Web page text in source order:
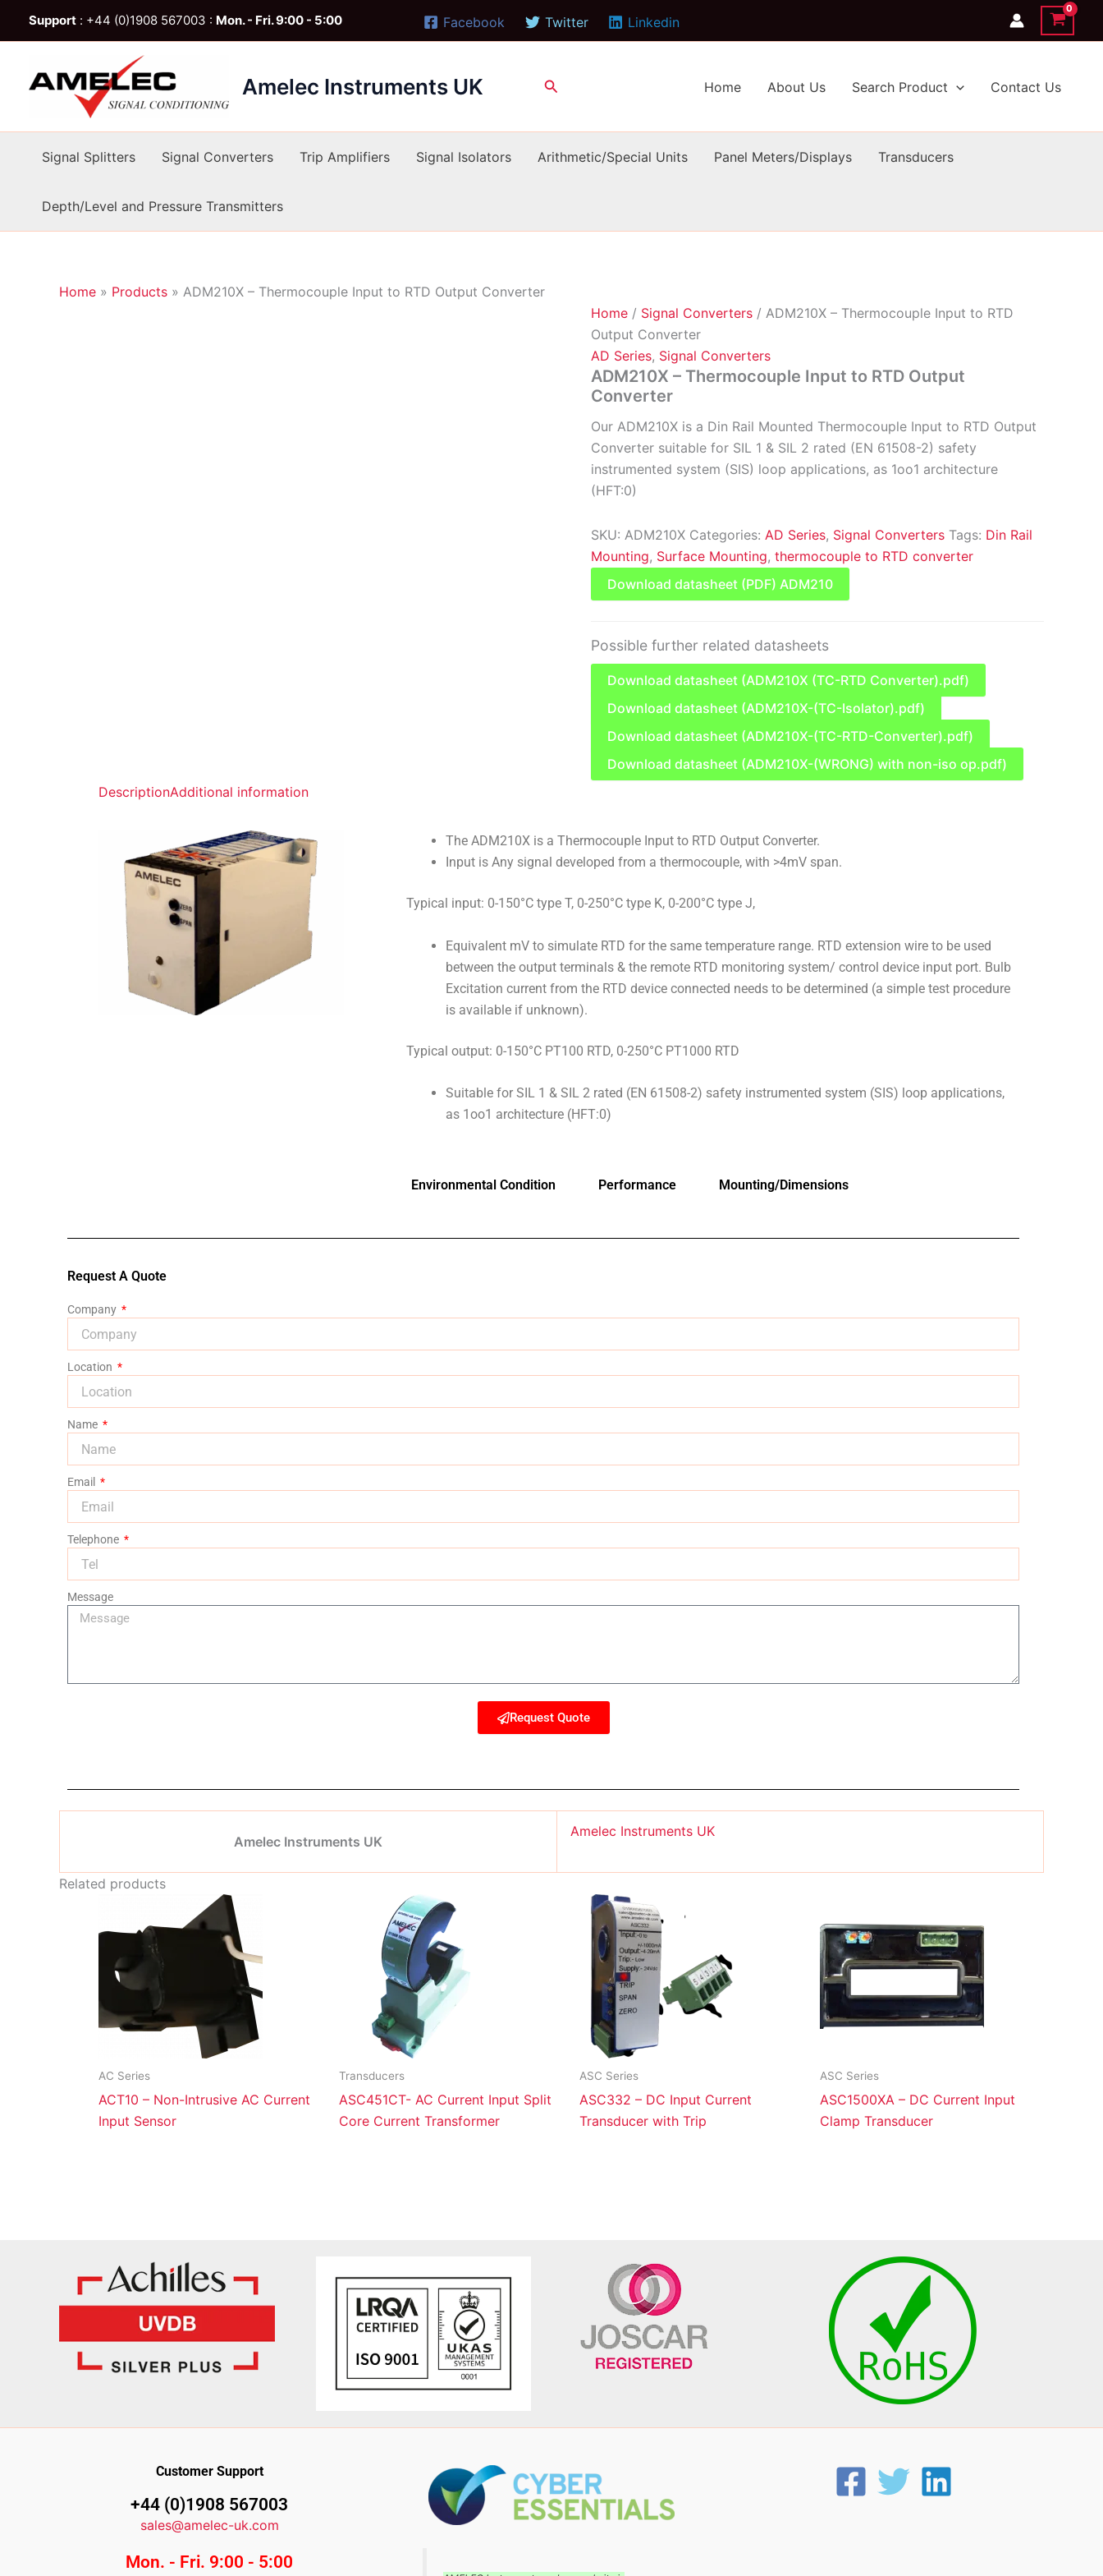
Support : +44 (0)1908 567003 : Mon. - Fri. 9:00 - 5:00 Facebook Twitter Linkedin
Amelec Instruments UK Search Home About Us Search Product Contact Us
Signal Splitters Signal Converters Trip Amplifiers Signal Isolators Arithmetic/Special Units Panel Meters/Displays Transducers
Depth/Level and Pressure Transmitters
Home » Products » ADM210X – Thermocouple Input to RTD Output Converter
Home / Signal Converters / ADM210X – Thermocouple Input to RTD
Output Converter
AD Series, Signal Converters
ADM210X – Thermocouple Input to RTD Output
Converter
Our ADM210X is a Din Rail Mounted Thermocouple Input to RTD Output
Converter suitable for SIL 1 & SIL 2 rated (EN 61508-2) safety
instrumented system (SIS) loop applications, as 1oo1 architecture
(HFT:0)
SKU: ADM210X Categories: AD Series, Signal Converters Tags: Din Rail
Mounting, Surface Mounting, thermocouple to RTD converter
Download datasheet (PDF) ADM210
Possible further related datasheets
Download datasheet (ADM210X (TC-RTD Converter).pdf)
Download datasheet (ADM210X-(TC-Isolator).pdf)
Download datasheet (ADM210X-(TC-RTD-Converter).pdf)
Download datasheet (ADM210X-(WRONG) with non-iso op.pdf)
DescriptionAdditional information
The ADM210X is a Thermocouple Input to RTD Output Converter.
Input is Any signal developed from a thermocouple, with >4mV span.
Typical input: 0-150°C type T, 0-250°C type K, 0-200°C type J,
Equivalent mV to simulate RTD for the same temperature range. RTD extension wire to be used
between the output terminals & the remote RTD monitoring system/ control device input port. Bulb
Excitation current from the RTD device connected needs to be determined (a simple test procedure
is available if unknown).
Typical output: 0-150°C PT100 RTD, 0-250°C PT1000 RTD
Suitable for SIL 1 & SIL 2 rated (EN 61508-2) safety instrumented system (SIS) loop applications,
as 1oo1 architecture (HFT:0)
Environmental Condition Performance Mounting/Dimensions
Request A Quote
Company
Location
Name
Email
Telephone
Message
Request Quote
Amelec Instruments UK
Amelec Instruments UK
Related products
AC Series
ACT10 – Non-Intrusive AC Current
Input Sensor
Transducers
ASC451CT- AC Current Input Split
Core Current Transformer
ASC Series
ASC332 – DC Input Current
Transducer with Trip
ASC Series
ASC1500XA – DC Current Input
Clamp Transducer
Customer Support
+44 (0)1908 567003
sales@amelec-uk.com
Mon. - Fri. 9:00 - 5:00